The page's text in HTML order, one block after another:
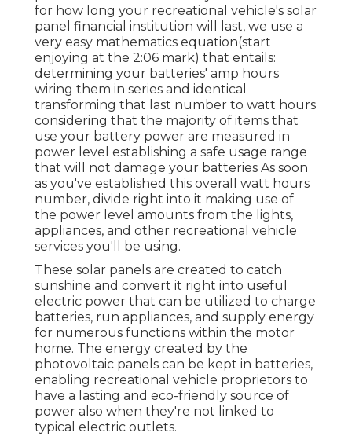
for how long your recreational vehicle's solar
panel financial institution will last, we use a
very easy mathematics equation(start
enjoying at the 2:06 mark) that entails:
determining your batteries' amp hours
wiring them in series and identical
transforming that last number to watt hours
considering that the majority of items that
use your battery power are measured in
power level establishing a safe usage range
that will not damage your batteries As soon
as you've established this overall watt hours
number, divide right into it making use of
the power level amounts from the lights,
appliances, and other recreational vehicle
services you'll be using.
These solar panels are created to catch
sunshine and convert it right into useful
electric power that can be utilized to charge
batteries, run appliances, and supply energy
for numerous functions within the motor
home. The energy created by the
photovoltaic panels can be kept in batteries,
enabling recreational vehicle proprietors to
have a lasting and eco-friendly source of
power also when they're not linked to
typical electric outlets.